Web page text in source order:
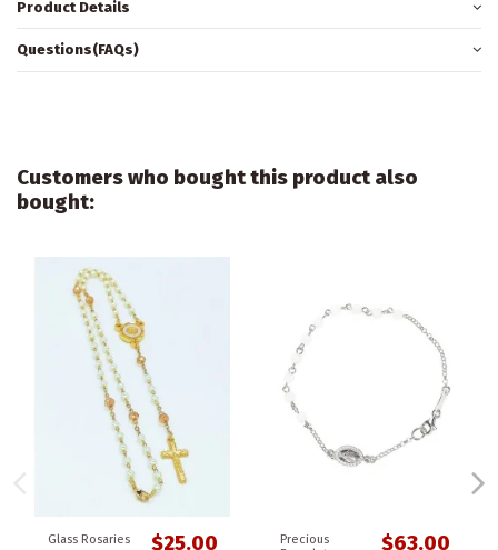
Product Details
Questions(FAQs)
Customers who bought this product also
bought:
Glass Rosaries $25.00
Precious
$63.00